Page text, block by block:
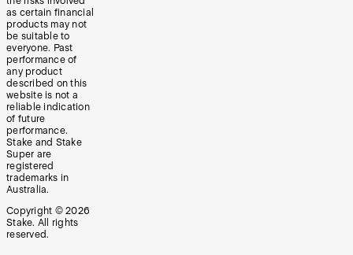
as certain financial
products may not
be suitable to
everyone. Past
performance of
any product
described on this
website is not a
reliable indication
of future
performance.
Stake and Stake
Super are
registered
trademarks in
Australia.
Copyright © 2026
Stake. All rights
reserved.